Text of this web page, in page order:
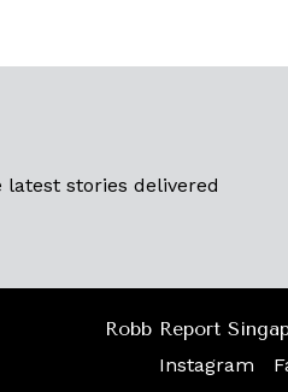
stories delivered
Robb Report
Instagram